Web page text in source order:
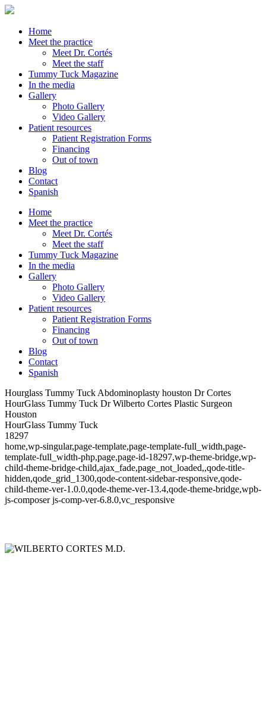
Home
Meet the practice
Meet Dr. Cortés
Meet the staff
Tummy Tuck Magazine
In the media
Gallery
Photo Gallery
Video Gallery
Patient resources
Patient Registration Forms
Financing
Out of town
Blog
Contact
Spanish
Home
Meet the practice
Meet Dr. Cortés
Meet the staff
Tummy Tuck Magazine
In the media
Gallery
Photo Gallery
Video Gallery
Patient resources
Patient Registration Forms
Financing
Out of town
Blog
Contact
Spanish
Hourglass Tummy Tuck Abdominoplasty houston Dr Cortes
HourGlass Tummy Tuck Dr Wilberto Cortes Plastic Surgeon
Houston
HourGlass Tummy Tuck
18297
home,wp-singular,page-template,page-template-full_width,page-
template-full_width-php,page,page-id-18297,wp-theme-bridge,wp-
child-theme-bridge-child,ajax_fade,page_not_loaded,,qode-title-
hidden,qode_grid_1300,qode-content-sidebar-responsive,qode-
child-theme-ver-1.0.0,qode-theme-ver-13.4,qode-theme-bridge,wpb-
js-composer js-comp-ver-6.8.0,vc_responsive